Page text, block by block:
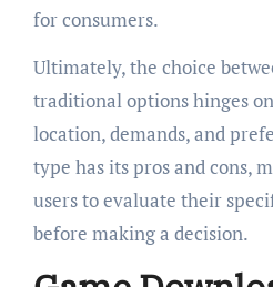
for consumers.
Ultimately, the choice
traditional options hinges
location, demands, and
type has its pros and cons,
users to evaluate their
before making a decision.